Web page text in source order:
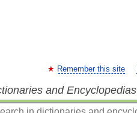
Remember this site
and Encyclopedias